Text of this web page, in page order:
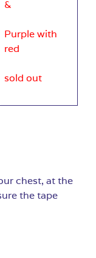
&
Purple with
red
sold out
chest, at the
the tape